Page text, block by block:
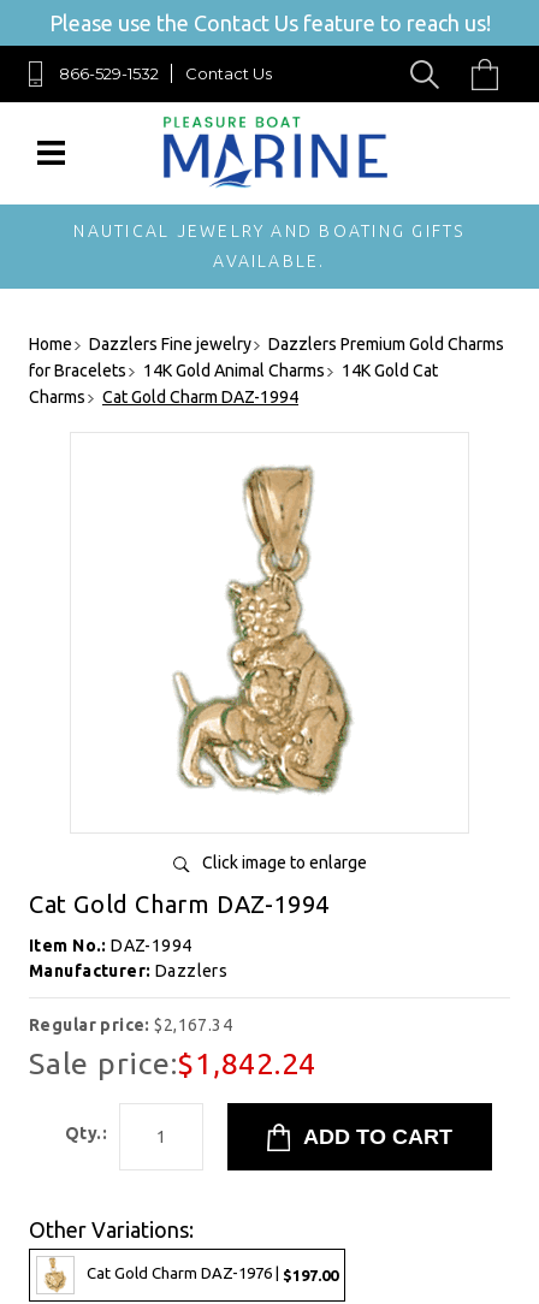
Please use the Contact Us feature to reach us!
866-529-1532 Contact Us
NAUTICAL JEWELRY AND BOATING GIFTS
AVAILABLE.
Home Dazzlers Fine jewelry
Dazzlers Premium Gold Charms
for Bracelets
14K Gold Animal Charms
14K Gold Cat
Charms
Cat Gold Charm DAZ-1994
Click image to enlarge
Cat Gold Charm DAZ-1994
Item No.:DAZ-1994
Manufacturer: Dazzlers
Regular price:$2,167.34
Sale price:$1,842.24
Qty.:
Other Variations:
Cat Gold Charm DAZ-1976 | $197.00